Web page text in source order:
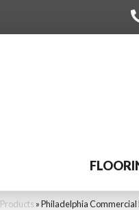
Products »Philadelphia Commercial